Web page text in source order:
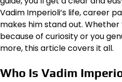
Vadim Imperioli’s life, career
makes him stand out.
because of curiosity or you
more, this article covers it all.
Who Is Vadim